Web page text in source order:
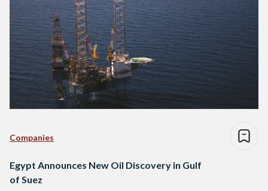
Companies
Egypt Announces New Oil Discovery in Gulf
of Suez